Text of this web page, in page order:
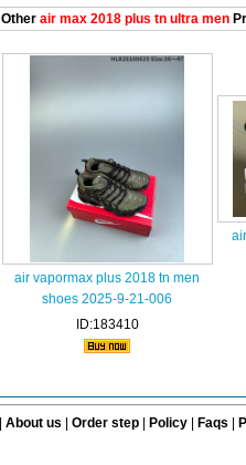
Otherair max 2018 plus tn ultra men
air vapormax plus 2018 tn men
shoes 2025-9-21-006
ID:183410
About us Order step Policy| Faqs